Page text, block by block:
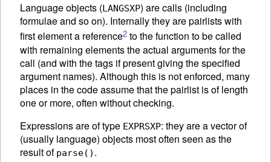
Language objects (LANGSXP) are calls (including
formulae and so on). Internally they are pairlists with
first element a reference2 to the function to be called
with remaining elements the actual arguments for the
call (and with the tags if present giving the specified
argument names). Although this is not enforced, many
places in the code assume that the pairlist is of length
one or more, often without checking.
Expressions are of type EXPRSXP: they are a vector of
(usually language) objects most often seen as the
result of parse() .